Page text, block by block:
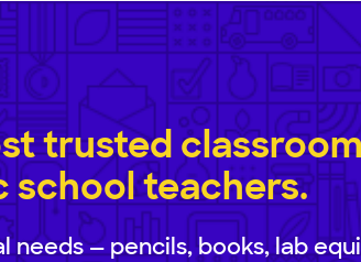
trusted
school teachers.
needs — pencils, books, lab